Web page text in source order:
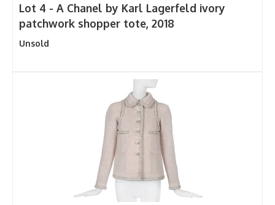
Lot 4 - A Chanel by Karl Lagerfeld ivory
patchwork shopper tote, 2018
Unsold